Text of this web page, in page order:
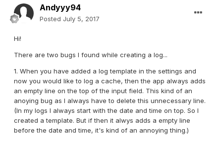
Andyyy94
Posted July 5, 2017
Hi!
There are two bugs I found while creating a log...
1. When you have added a log template in the settings and
now you would like to log a cache, then the app always adds
an empty line on the top of the input field. This kind of an
anoying bug as I always have to delete this unnecessary line.
(In my logs I always start with the date and time on top. So I
created a template. But if then it alwys adds a empty line
before the date and time, it's kind of an annoying thing.)